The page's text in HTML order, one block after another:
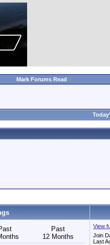
Mark Forums Read
Past
12 Months
View
Join
Last